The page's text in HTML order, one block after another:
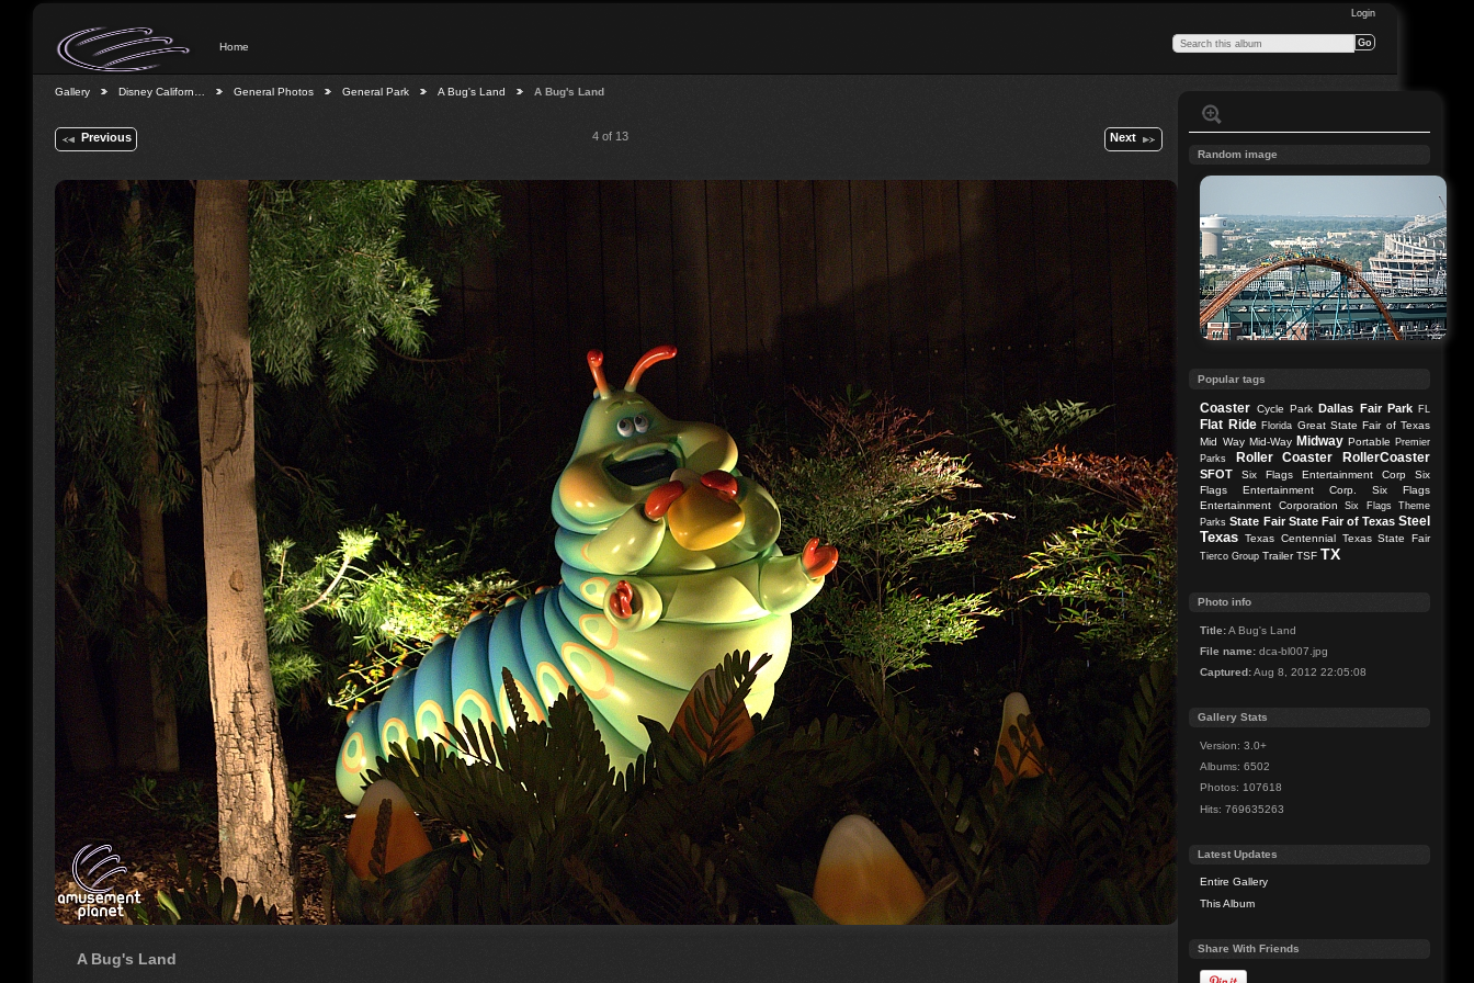
Login
Home
Gallery Disney Californ… General Photos General Park A Bug's Land A Bug's Land
Previous 4 of 13 Next
A Bug's Land
Random image
Popular tags
Coaster Cycle Park Dallas Fair Park FL
Flat Ride Florida Great State Fair of Texas
Mid Way Mid-Way Midway Portable Premier
Parks
Roller Coaster RollerCoaster
SFOT Six Flags Entertainment Corp
Six
Flags Entertainment Corp.
Six Flags
Entertainment Corporation
Six Flags Theme
Parks State Fair State Fair of Texas Steel
Texas Texas Centennial Texas State Fair
Tierco Group Trailer TSF TX
Photo info
Title:A Bug's Land
File name: dca-bl007.jpg
Captured:Aug 8, 2012 22:05:08
Gallery Stats
Version: 3.0+
Albums: 6502
Photos: 107618
Hits: 769635263
Latest Updates
Entire Gallery
This Album
Share With Friends